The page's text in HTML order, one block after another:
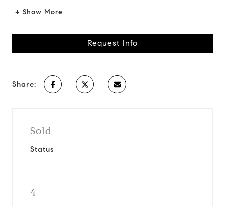
+ Show More
Request Info
Share:
Sold
Status
4